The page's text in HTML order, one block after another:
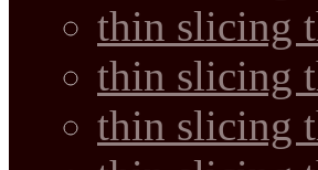
thin slicing
thin slicing
thin slicing